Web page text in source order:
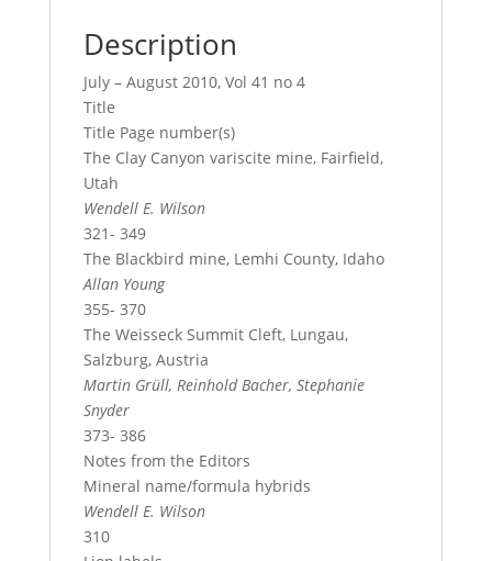
Description
July – August 2010, Vol 41 no 4
Title
Title Page number(s)
The Clay Canyon variscite mine, Fairfield,
Utah
Wendell E. Wilson
321- 349
The Blackbird mine, Lemhi County, Idaho
Allan Young
355- 370
The Weisseck Summit Cleft, Lungau,
Salzburg, Austria
Martin Grüll, Reinhold Bacher, Stephanie
Snyder
373- 386
Notes from the Editors
Mineral name/formula hybrids
Wendell E. Wilson
310